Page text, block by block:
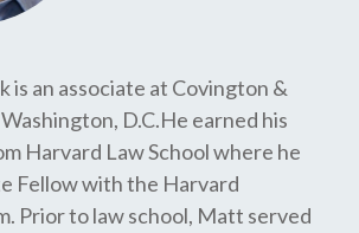
is an associate at Covington &
D.C.He earned his
Harvard Law School where he
Fellow with the Harvard
Prior to law school, Matt served